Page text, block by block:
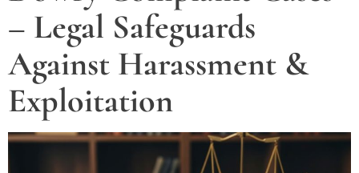
– Legal Safeguards
Against Harassment &
Exploitation